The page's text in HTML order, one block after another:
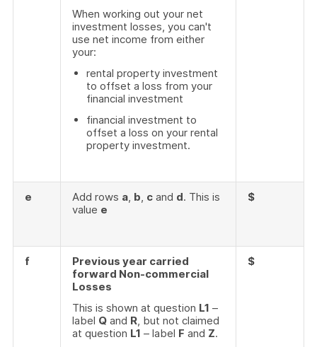
When working out your net
investment losses, you can't
use net income from either
your:
rental property investment
to offset a loss from your
financial investment
financial investment to
offset a loss on your rental
property investment.
e Add rows a, b, c and d. This is
value e
$
f
Previous year carried
forward Non-commercial
Losses
This is shown at question L1 –
label Q and R, but not claimed
at question L1 – label F and Z.
$